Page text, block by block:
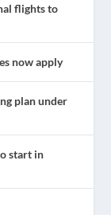
flights to
now apply
plan under
start in